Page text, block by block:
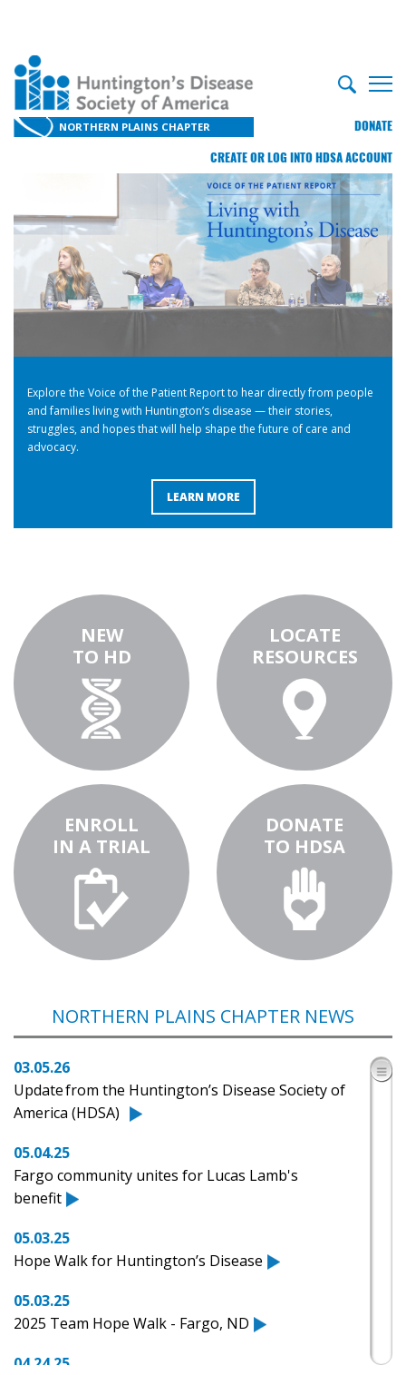
NORTHERN PLAINS CHAPTER DONATE
CREATE OR LOG INTO HDSA ACCOUNT
Explore the Voice of the Patient Report to hear directly from people
and families living with Huntington’s disease — their stories,
struggles, and hopes that will help shape the future of care and
advocacy.
LEARN MORE
NEW
TO HD
LOCATE
RESOURCES
ENROLL
IN A TRIAL
DONATE
TO HDSA
NORTHERN PLAINS CHAPTER NEWS
03.05.26
Update from the Huntington’s Disease Society of
America (HDSA)
05.04.25
Fargo community unites for Lucas Lamb's
benefit
05.03.25
Hope Walk for Huntington’s Disease
05.03.25
2025 Team Hope Walk - Fargo, ND
04.24.25